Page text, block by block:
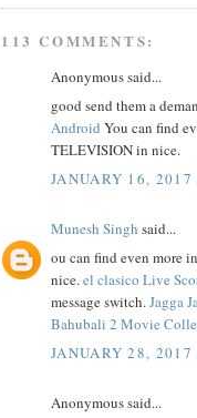
113 COMMENTS:
Anonymous said...
good send them a
Android You can find
TELEVISION in nice.
JANUARY 16,
Munesh Singh said...
ou can find even more
nice.el clasico Live
message switch.Jagga
Bahubali 2 Movie
JANUARY 28,
Anonymous said...